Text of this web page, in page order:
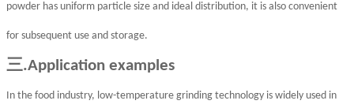
powder has uniform particle size and ideal distribution, it is also convenient
for subsequent use and storage.
三.Application examples
In the food industry, low-temperature grinding technology is widely used in